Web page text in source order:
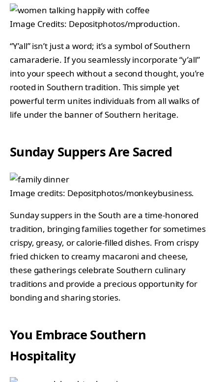
Image Credits: Depositphotos/mproduction.
“Y’all” isn’t just a word; it’s a symbol of Southern
camaraderie. If you seamlessly incorporate “y’all”
into your speech without a second thought, you’re
rooted in Southern tradition. This simple yet
powerful term unites individuals from all walks of
life under the banner of Southern heritage.
Sunday Suppers Are Sacred
Image credits: Depositphotos/monkeybusiness.
Sunday suppers in the South are a time-honored
tradition, bringing families together for sometimes
crispy, greasy, or calorie-filled dishes. From crispy
fried chicken to creamy macaroni and cheese,
these gatherings celebrate Southern culinary
traditions and provide a precious opportunity for
bonding and sharing stories.
You Embrace Southern
Hospitality